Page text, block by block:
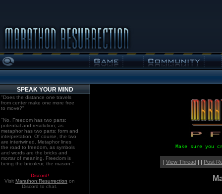
SPEAK YOUR MIND
"Does the distance one travels
from center make one more free
to move?"
"No. Freedom has two parts:
potential and resolution; as
metaphor has two parts: form and
interpretation. Of course, the two
are intertwined. Metaphor lines
the road to freedom, as symbols
and words are the bricks and
mortar of meaning. Freedom is
being the bricoleur, the mason."
Discord!
Visit Marathon:Resurrection on
Discord to chat.
Make sure you
| View Thread| | Post